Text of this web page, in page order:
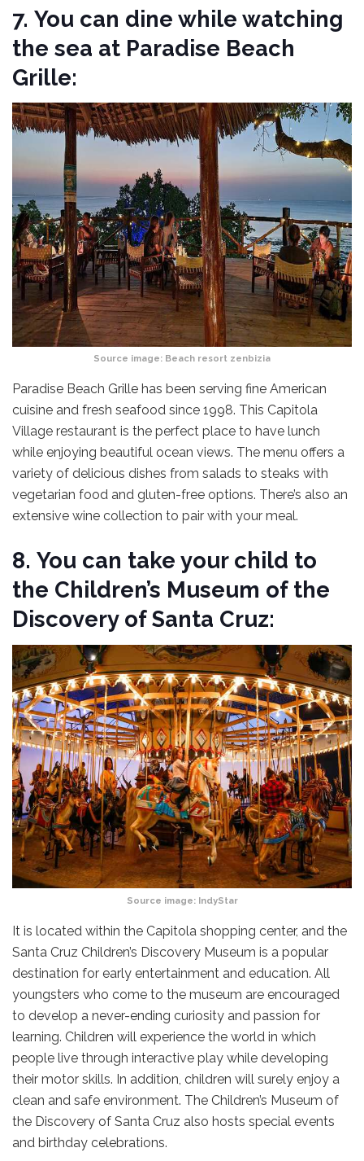
7. You can dine while watching
the sea at Paradise Beach
Grille:
Source image: Beach resort zenbizia
Paradise Beach Grille has been serving fine American
cuisine and fresh seafood since 1998. This Capitola
Village restaurant is the perfect place to have lunch
while enjoying beautiful ocean views. The menu offers a
variety of delicious dishes from salads to steaks with
vegetarian food and gluten-free options. There’s also an
extensive wine collection to pair with your meal.
8. You can take your child to
the Children’s Museum of the
Discovery of Santa Cruz:
Source image: IndyStar
It is located within the Capitola shopping center, and the
Santa Cruz Children’s Discovery Museum is a popular
destination for early entertainment and education. All
youngsters who come to the museum are encouraged
to develop a never-ending curiosity and passion for
learning. Children will experience the world in which
people live through interactive play while developing
their motor skills. In addition, children will surely enjoy a
clean and safe environment. The Children’s Museum of
the Discovery of Santa Cruz also hosts special events
and birthday celebrations.